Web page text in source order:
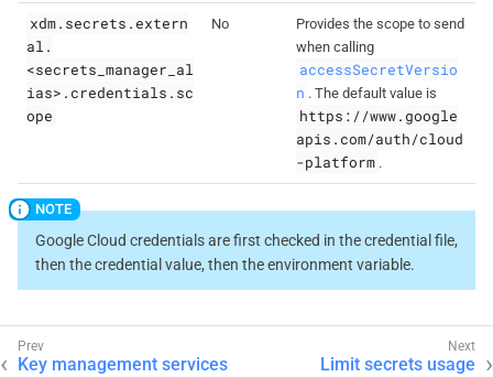
xdm.secrets.extern
al.
<secrets_manager_al
ias>.credentials.sc
ope
No
Provides the scope to send
when calling
accessSecretVersio
n . The default value is
https://www.google
apis.com/auth/cloud
-platform .
Google Cloud credentials are first checked in the credential file,
then the credential value, then the environment variable.
Key management services Limit secrets usage